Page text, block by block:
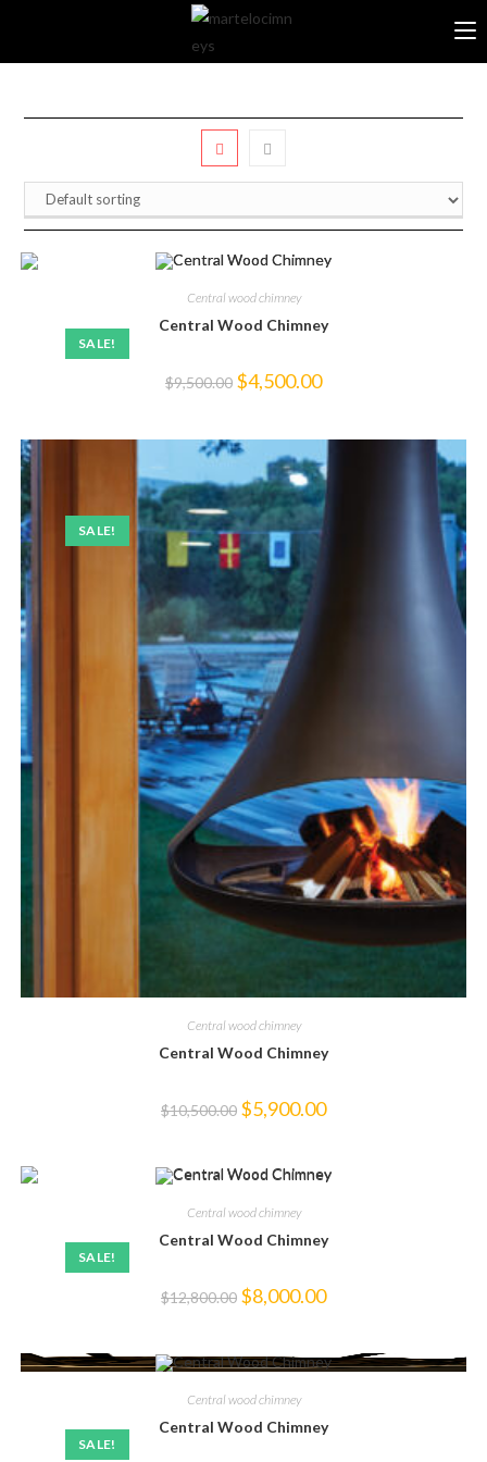
content
SALE!
Central wood chimney
Central Wood Chimney
$9,500.00 Original
price
$4,500.00Current
price
SALE!
Central wood chimney
Central Wood Chimney
$10,500.00 Original
price
$5,900.00Current
price
SALE!
Central wood chimney
Central Wood Chimney
$12,800.00 Original
price
$8,000.00Current
price
SALE!
Central wood chimney
Central Wood Chimney